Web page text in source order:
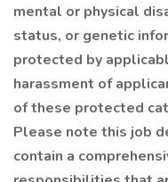
mental or physical
status, or genetic
protected by
harassment of
of these protected
Please note this job
contain a